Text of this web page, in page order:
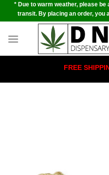
Skip* Due to warm weather, please
transit. By placing an order, you
FREE